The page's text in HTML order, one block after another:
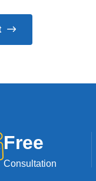
Free
Consultation